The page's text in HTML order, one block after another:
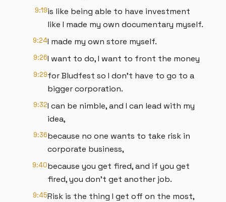
9:19is like being able to have investment
like I made my own documentary myself.
9:24I made my own store myself.
9:26I want to do, I want to front the money
9:29for Bludfest so I don't have to go to a
bigger corporation.
9:32I can be nimble, and I can lead with my
idea,
9:36because no one wants to take risk in
corporate business,
9:40because you get fired, and if you get
fired, you don't get another job.
9:45Risk is the thing I get off on the most,